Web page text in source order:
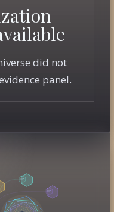
did not
panel.